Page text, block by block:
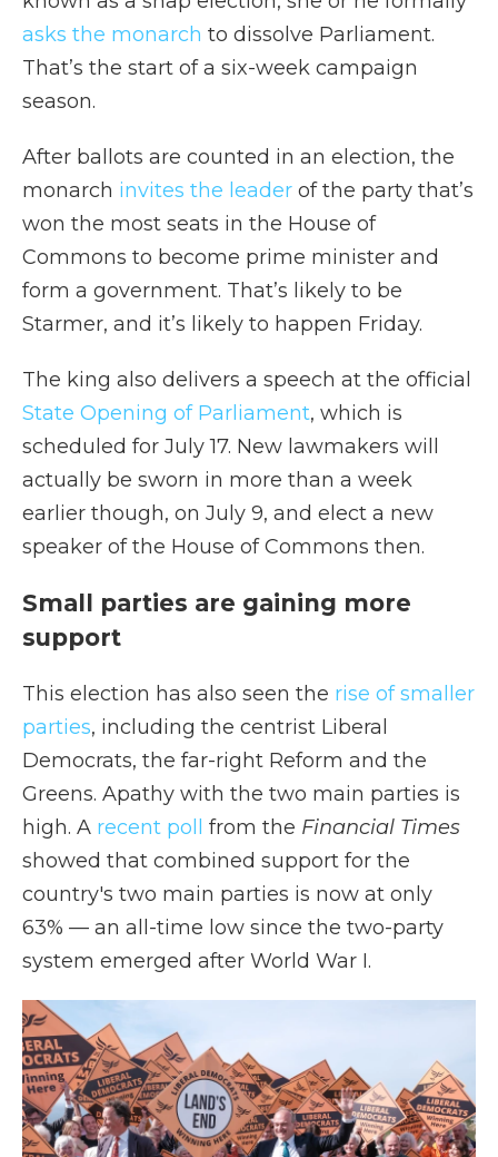
asks the monarch to dissolve Parliament.
That’s the start of a six-week campaign
season.
After ballots are counted in an election, the
monarch invites the leader of the party that’s
won the most seats in the House of
Commons to become prime minister and
form a government. That’s likely to be
Starmer, and it’s likely to happen Friday.
The king also delivers a speech at the official
State Opening of Parliament, which is
scheduled for July 17. New lawmakers will
actually be sworn in more than a week
earlier though, on July 9, and elect a new
speaker of the House of Commons then.
Small parties are gaining more
support
This election has also seen the rise of smaller
parties, including the centrist Liberal
Democrats, the far-right Reform and the
Greens. Apathy with the two main parties is
high. A recent poll from the Financial Times
showed that combined support for the
country's two main parties is now at only
63% — an all-time low since the two-party
system emerged after World War I.